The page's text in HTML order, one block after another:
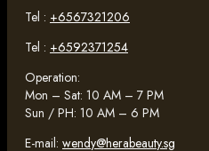
Tel : +6567321206
Tel : +6592371254
Operation:
Mon – Sat: 10 AM – 7 PM
Sun / PH: 10 AM – 6 PM
E-mail: wendy@herabeauty.sg